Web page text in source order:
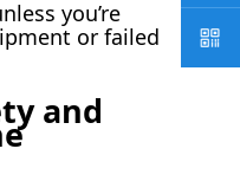
you’re
or failed
and